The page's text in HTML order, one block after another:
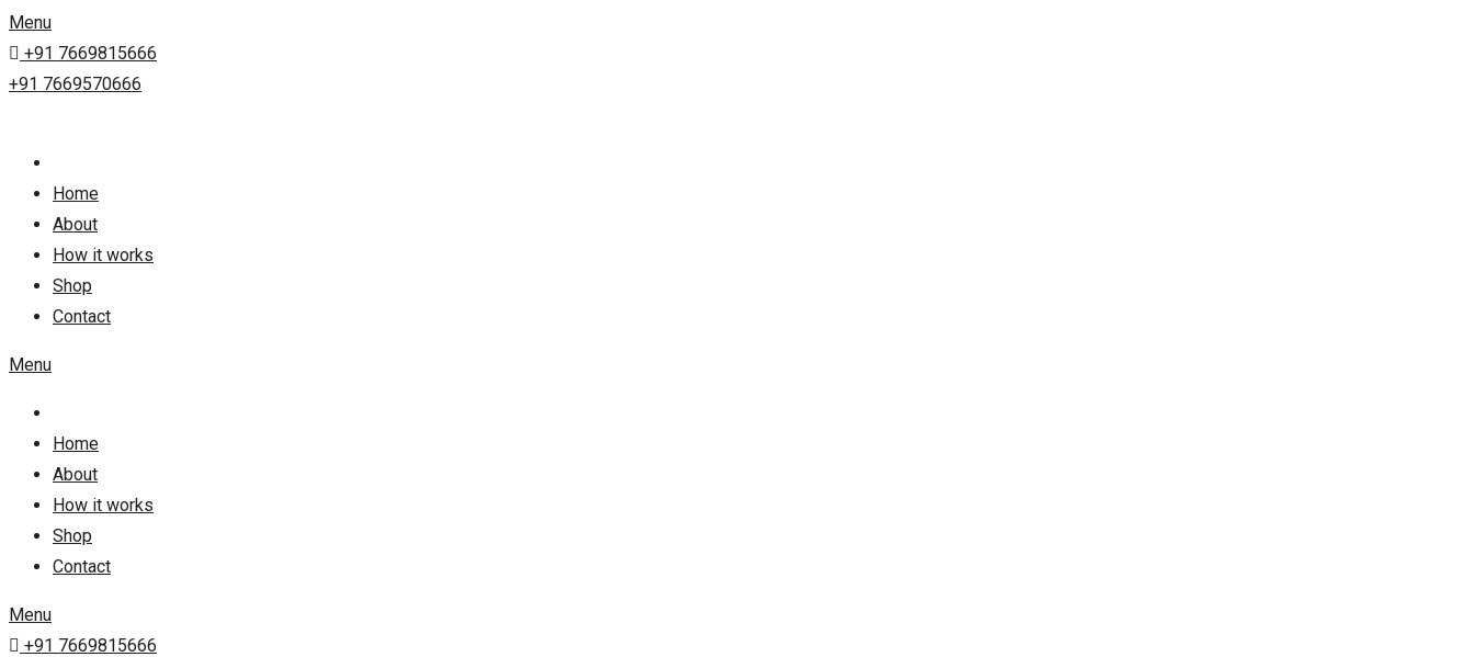
Menu
+91 7669815666
+91 7669570666
Home
About
How it works
Shop
Contact
Menu
Home
About
How it works
Shop
Contact
Menu
+91 7669815666